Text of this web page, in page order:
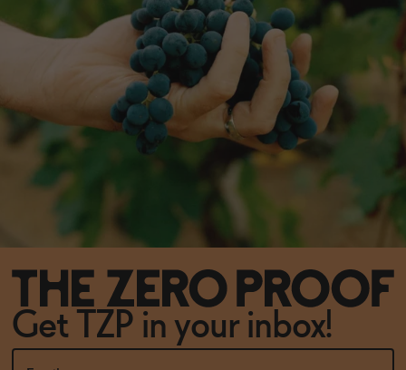
Get TZP in your inbox!